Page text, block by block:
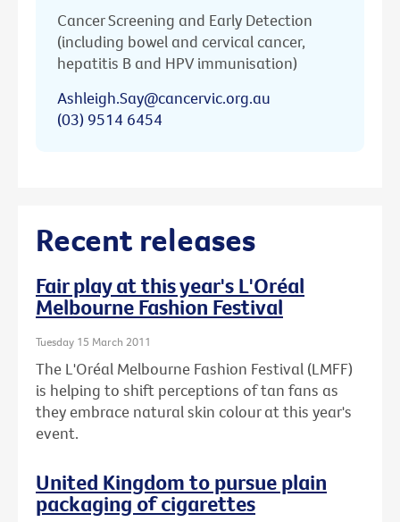
Cancer Screening and Early Detection
(including bowel and cervical cancer,
hepatitis B and HPV immunisation)
Ashleigh.Say@cancervic.org.au
(03) 9514 6454
Recent releases
Fair play at this year's L'Oréal
Melbourne Fashion Festival
Tuesday 15 March 2011
The L'Oréal Melbourne Fashion Festival (LMFF)
is helping to shift perceptions of tan fans as
they embrace natural skin colour at this year's
event.
United Kingdom to pursue plain
packaging of cigarettes